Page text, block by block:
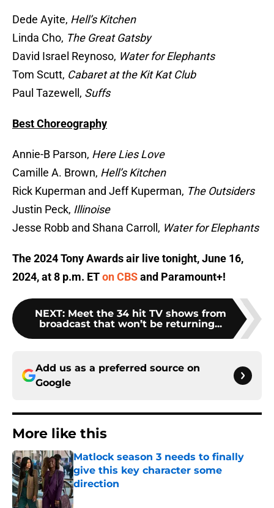
Dede Ayite, Hell’s Kitchen
Linda Cho, The Great Gatsby
David Israel Reynoso, Water for Elephants
Tom Scutt, Cabaret at the Kit Kat Club
Paul Tazewell, Suffs
Best Choreography
Annie-B Parson, Here Lies Love
Camille A. Brown, Hell’s Kitchen
Rick Kuperman and Jeff Kuperman, The Outsiders
Justin Peck, Illinoise
Jesse Robb and Shana Carroll, Water for Elephants
The 2024 Tony Awards air live tonight, June 16,
2024, at 8 p.m. ETon CBSand Paramount+!
NEXT: Meet the 34 hit TV shows from
broadcast that won’t be returning...
Add us as a preferred source on
Google
More like this
Matlock season 3 needs to finally
give this key character some
direction
Published by on Invalid Date